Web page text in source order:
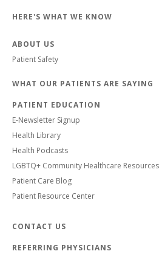
HERE'S WHAT WE KNOW
ABOUT US
Patient Safety
WHAT OUR PATIENTS ARE SAYING
PATIENT EDUCATION
E-Newsletter Signup
Health Library
Health Podcasts
LGBTQ+ Community Healthcare Resources
Patient Care Blog
Patient Resource Center
CONTACT US
REFERRING PHYSICIANS